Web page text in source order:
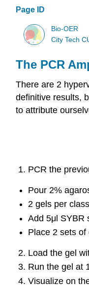
Page ID
Bio-OER
City Tech
The PCR
There are 2
definitive results,
to attribute
PCR the
Pour 2%
2 gels per
Add 5μl SYBR
Place 2 sets
Load the gel
Run the gel at
Visualize on